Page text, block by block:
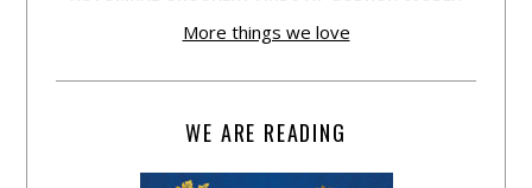
More things we love
WE ARE READING